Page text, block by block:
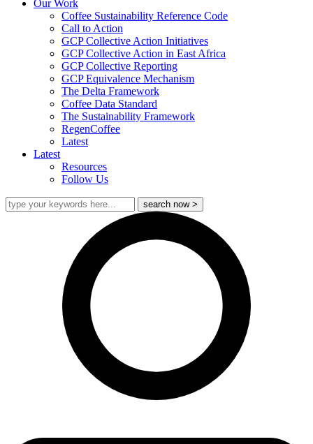
Our Work
Coffee Sustainability Reference Code
Call to Action
GCP Collective Action Initiatives
GCP Collective Action in East Africa
GCP Collective Reporting
GCP Equivalence Mechanism
The Delta Framework
Coffee Data Standard
The Sustainability Framework
RegenCoffee
Latest
Latest
Resources
Follow Us